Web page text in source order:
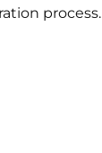
process.